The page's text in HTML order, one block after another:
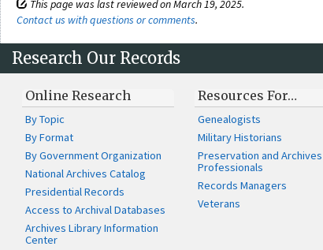
This page was last reviewed on March 19, 2025.
Contact us with questions or comments.
Research Our Records
Online Research
By Topic
By Format
By Government Organization
National Archives Catalog
Presidential Records
Access to Archival Databases
Archives Library Information
Center
Resources For…
Genealogists
Military Historians
Preservation and Archives
Professionals
Records Managers
Veterans